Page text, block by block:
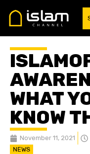
WHAT
KNOW
November 11, 2021
NEWS